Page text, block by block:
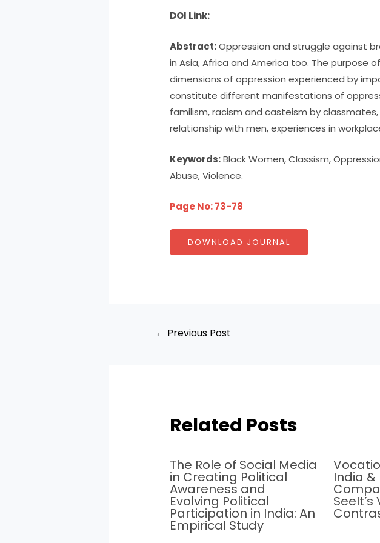
DOI Link:
Abstract:Oppression and struggle against
in Asia, Africa and America too. The
dimensions of oppression experienced by
constitute different manifestations of
familism, racism and casteism by
relationship with men, experiences in
Keywords:Black Women, Classism,
Abuse, Violence.
Page No: 73-78
DOWNLOAD JOURNAL
← Previous Post
Related Posts
The Role of Social Media
in Creating Political
Awareness and
Evolving Political
Participation in India: An
Empirical Study
India &